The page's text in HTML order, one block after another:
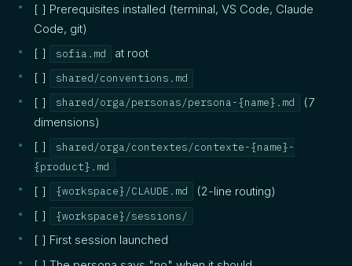
[ ] Prerequisites installed (terminal, VS Code, Claude
Code, git)
[ ]
sofia.md
at root
[ ]
shared/conventions.md
[ ] shared/orga/personas/persona-{name}.md
(7
dimensions)
[ ]
shared/orga/contextes/contexte-{name}-
{product}.md
[ ] {workspace}/CLAUDE.md
(2-line routing)
[ ]
{workspace}/sessions/
[ ] First session launched